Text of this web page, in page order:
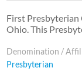
First Presbyterian
Ohio. This
Denomination /
Presbyterian